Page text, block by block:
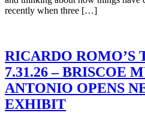
recently when three […]
RICARDO ROMO’S
7.31.26 – BRISCOE
ANTONIO OPENS
EXHIBIT